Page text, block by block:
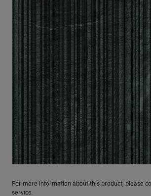
For more information about this product, please
service.